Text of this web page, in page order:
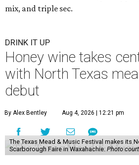
mix, and triple sec.
DRINK IT UP
Honey wine takes
with North Texas
debut
By Alex Bentley Aug 4, 2026 | 12:21 pm
The Texas Mead & Music Festival makes its
Scarborough Faire in Waxahachie. Photo